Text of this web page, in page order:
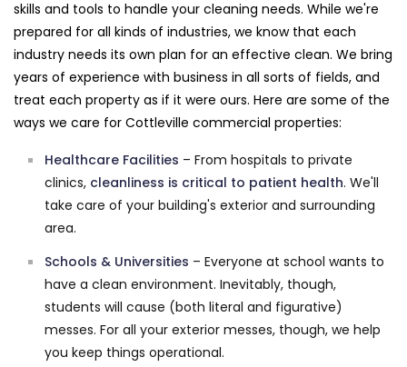
skills and tools to handle your cleaning needs. While we're
prepared for all kinds of industries, we know that each
industry needs its own plan for an effective clean. We bring
years of experience with business in all sorts of fields, and
treat each property as if it were ours. Here are some of the
ways we care for Cottleville commercial properties:
Healthcare Facilities – From hospitals to private
clinics, cleanliness is critical to patient health. We'll
take care of your building's exterior and surrounding
area.
Schools & Universities – Everyone at school wants to
have a clean environment. Inevitably, though,
students will cause (both literal and figurative)
messes. For all your exterior messes, though, we help
you keep things operational.